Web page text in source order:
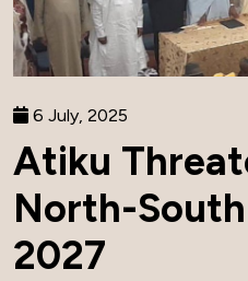
6 July, 2025
Atiku
North-
2027